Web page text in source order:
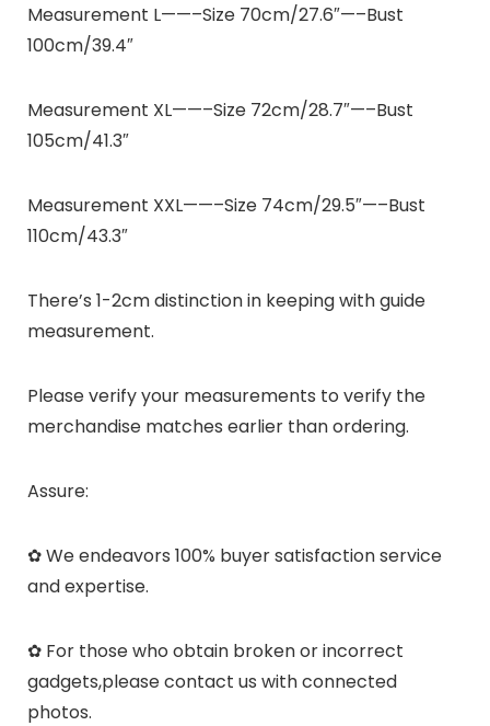
Measurement L——–Size 70cm/27.6″—–Bust
100cm/39.4″
Measurement XL——–Size 72cm/28.7″—–Bust
105cm/41.3″
Measurement XXL——–Size 74cm/29.5″—–Bust
110cm/43.3″
There’s 1-2cm distinction in keeping with guide
measurement.
Please verify your measurements to verify the
merchandise matches earlier than ordering.
Assure:
✿ We endeavors 100% buyer satisfaction service
and expertise.
✿ For those who obtain broken or incorrect
gadgets,please contact us with connected
photos.